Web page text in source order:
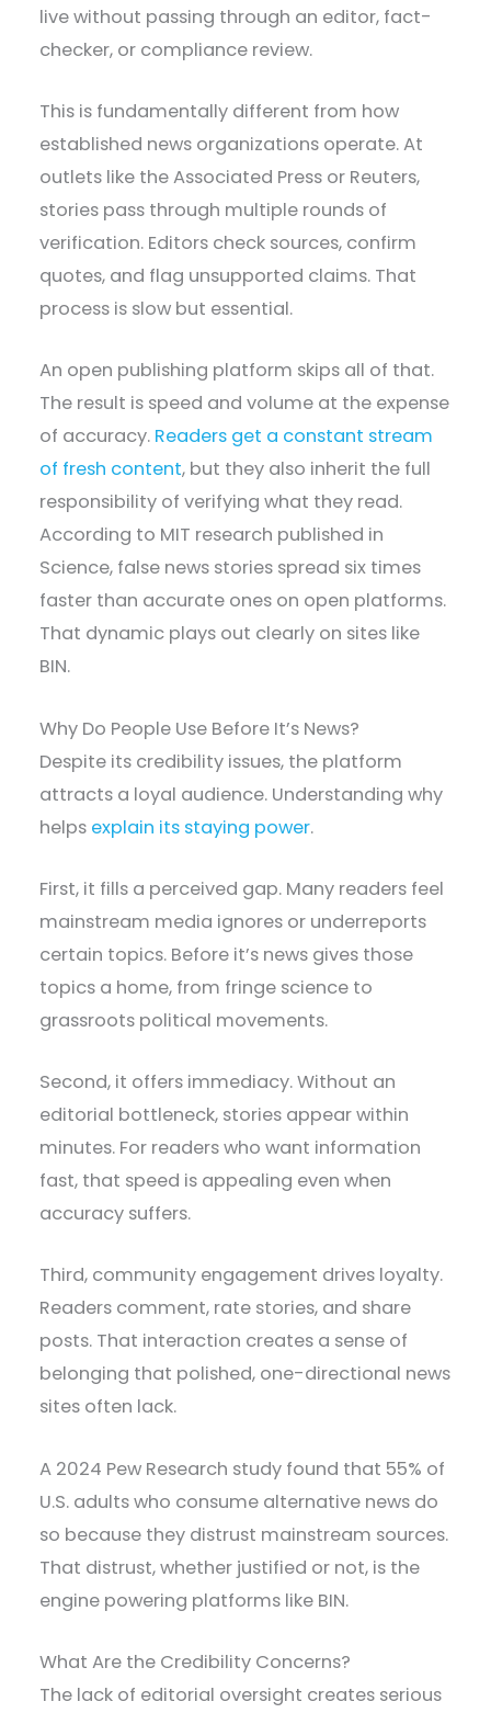
live without passing through an editor, fact-
checker, or compliance review.
This is fundamentally different from how
established news organizations operate. At
outlets like the Associated Press or Reuters,
stories pass through multiple rounds of
verification. Editors check sources, confirm
quotes, and flag unsupported claims. That
process is slow but essential.
An open publishing platform skips all of that.
The result is speed and volume at the expense
of accuracy. Readers get a constant stream
of fresh content, but they also inherit the full
responsibility of verifying what they read.
According to MIT research published in
Science, false news stories spread six times
faster than accurate ones on open platforms.
That dynamic plays out clearly on sites like
BIN.
Why Do People Use Before It’s News?
Despite its credibility issues, the platform
attracts a loyal audience. Understanding why
helps explain its staying power.
First, it fills a perceived gap. Many readers feel
mainstream media ignores or underreports
certain topics. Before it’s news gives those
topics a home, from fringe science to
grassroots political movements.
Second, it offers immediacy. Without an
editorial bottleneck, stories appear within
minutes. For readers who want information
fast, that speed is appealing even when
accuracy suffers.
Third, community engagement drives loyalty.
Readers comment, rate stories, and share
posts. That interaction creates a sense of
belonging that polished, one-directional news
sites often lack.
A 2024 Pew Research study found that 55% of
U.S. adults who consume alternative news do
so because they distrust mainstream sources.
That distrust, whether justified or not, is the
engine powering platforms like BIN.
What Are the Credibility Concerns?
The lack of editorial oversight creates serious